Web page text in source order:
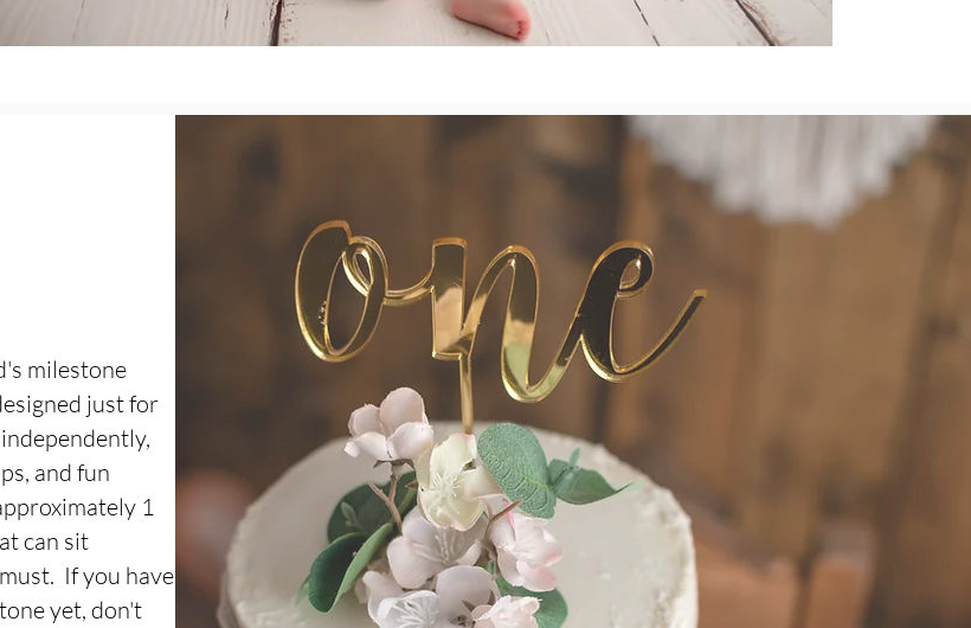
milestone
just for
and fun
1
can sit
If you have
yet, don't